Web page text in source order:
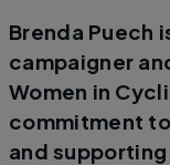
Brenda Puech
campaigner
Women in
commitment
and